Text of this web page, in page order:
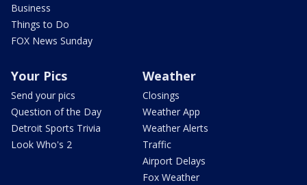
Business
Things to Do
FOX News Sunday
Your Pics
Send your pics
Question of the Day
Detroit Sports Trivia
Look Who's 2
Weather
Closings
Weather App
Weather Alerts
Traffic
Airport Delays
Fox Weather